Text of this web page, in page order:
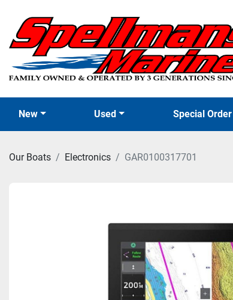
New Used Special Order
Our Boats Electronics GAR0100317701